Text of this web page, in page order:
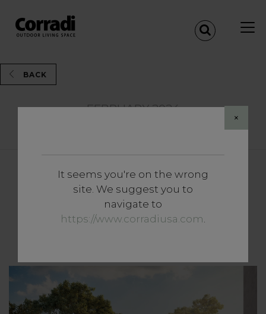
×
It seems you're on the wrong
site. We suggest you to
navigate to
https://www.corradiusa.com.
BACK
FEBRUARY 2024
News and Events
Innovation and
Transformation: Butterfly is